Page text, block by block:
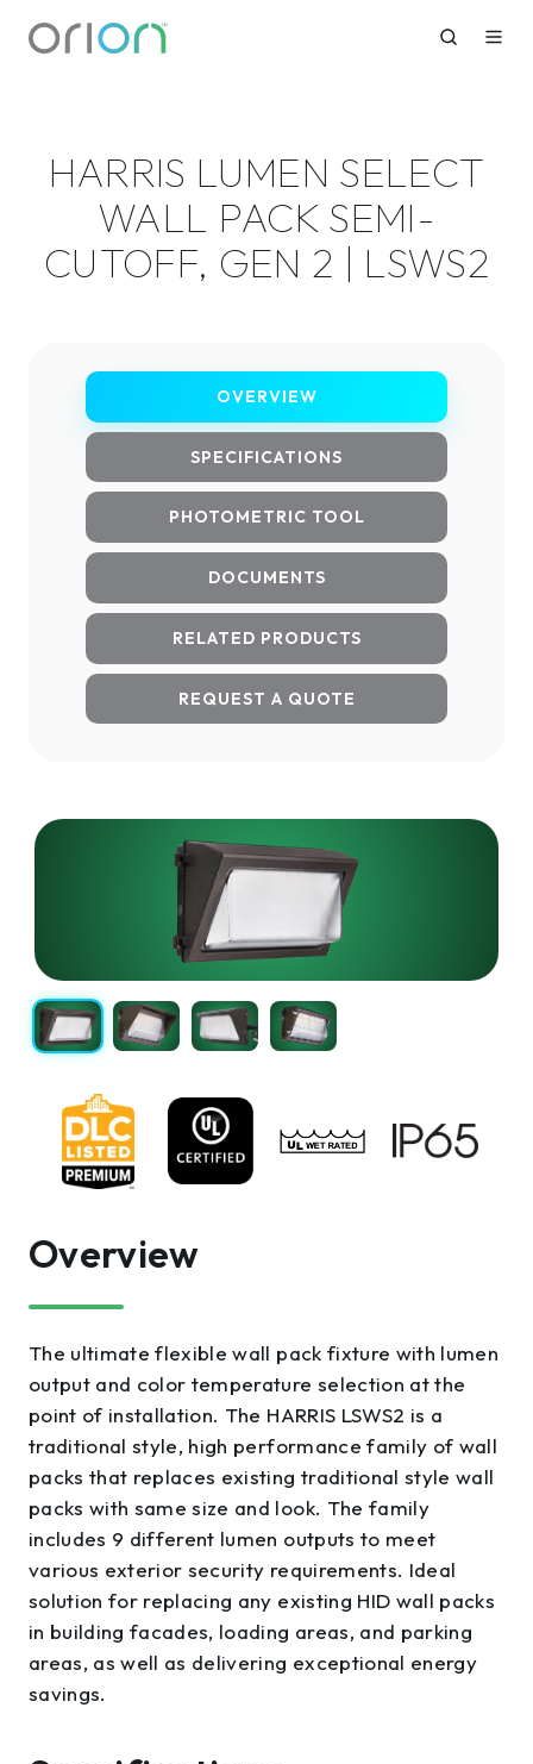
HARRIS LUMEN SELECT
WALL PACK SEMI-
CUTOFF, GEN 2 | LSWS2
OVERVIEW
SPECIFICATIONS
PHOTOMETRIC TOOL
DOCUMENTS
RELATED PRODUCTS
REQUEST A QUOTE
Overview
The ultimate flexible wall pack fixture with lumen
output and color temperature selection at the
point of installation. The HARRIS LSWS2 is a
traditional style, high performance family of wall
packs that replaces existing traditional style wall
packs with same size and look. The family
includes 9 different lumen outputs to meet
various exterior security requirements. Ideal
solution for replacing any existing HID wall packs
in building facades, loading areas, and parking
areas, as well as delivering exceptional energy
savings.